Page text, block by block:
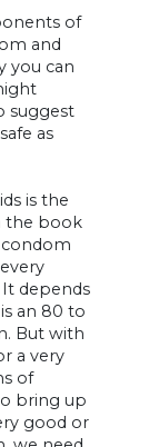
of
and
you can
suggest
as
is the
the book
depends
an 80 to
But with
a very
of
bring up
good or